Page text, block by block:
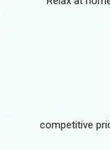
competitive